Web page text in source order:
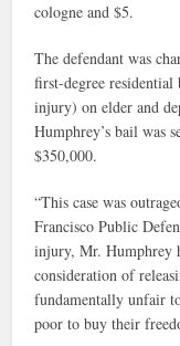
cologne and $5.
The defendant was
first-degree
injury) on elder and
Humphrey’s bail was
$350,000.
“This case was
Francisco Public
injury, Mr. Humphrey
consideration of
fundamentally unfair
poor to buy their